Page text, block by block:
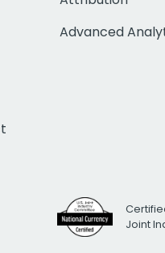
Advanced
Joint